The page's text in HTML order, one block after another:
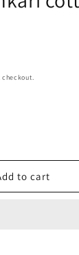
to cart